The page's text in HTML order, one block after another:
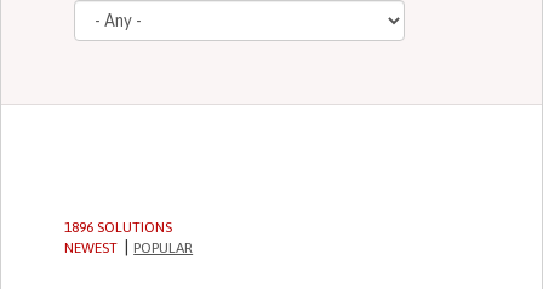
1896 SOLUTIONS
NEWEST
POPULAR